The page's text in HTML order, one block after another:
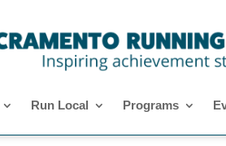
Run Local Programs